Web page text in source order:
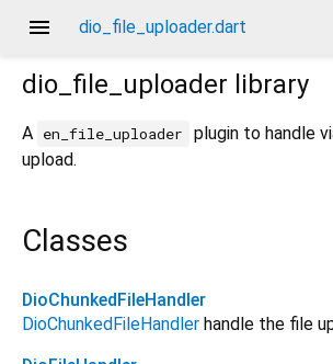
menu dio_file_uploader.dart
dio_file_uploader library
A en_file_uploader plugin to handle
upload.
Classes
DioChunkedFileHandler
DioChunkedFileHandler handle the file